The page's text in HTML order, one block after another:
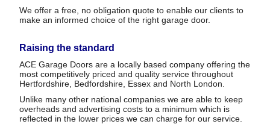
We offer a free, no obligation quote to enable our clients to
make an informed choice of the right garage door.
Raising the standard
ACE Garage Doors are a locally based company offering the
most competitively priced and quality service throughout
Hertfordshire, Bedfordshire, Essex and North London.
Unlike many other national companies we are able to keep
overheads and advertising costs to a minimum which is
reflected in the lower prices we can charge for our service.